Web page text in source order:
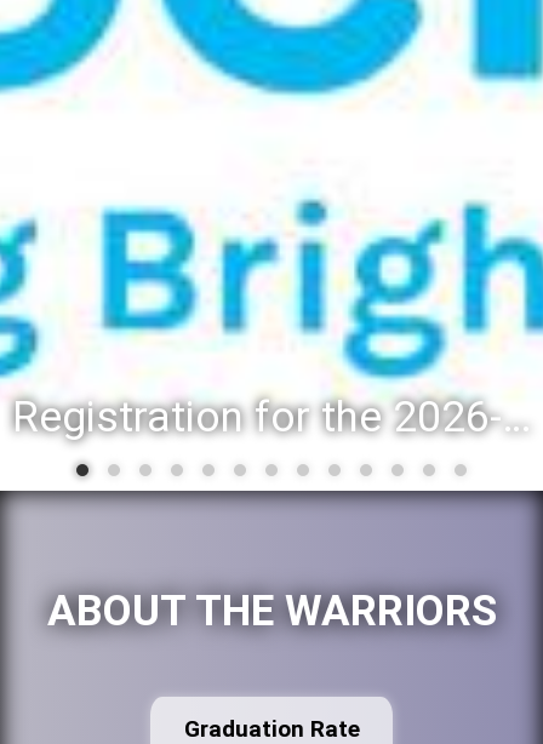
Registration for the 2026-27 school year: Registration Steps
ABOUT THE WARRIORS
Graduation Rate